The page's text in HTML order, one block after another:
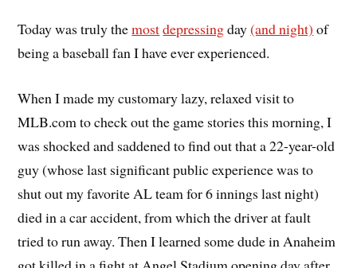
Today was truly themostdepressingday(and night) of
being a baseball fan I have ever experienced.
When I made my customary lazy, relaxed visit to
MLB.com to check out the game stories this morning, I
was shocked and saddened to find out that a 22-year-old
guy (whose last significant public experience was to
shut out my favorite AL team for 6 innings last night)
died in a car accident, from which the driver at fault
tried to run away. Then I learned some dude in Anaheim